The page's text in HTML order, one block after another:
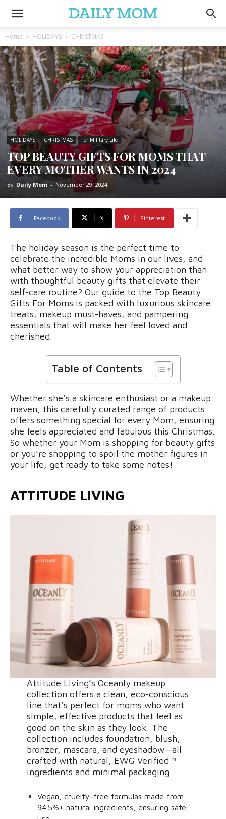
Home HOLIDAYS CHRISTMAS
HOLIDAYS CHRISTMAS For Military Life
TOP BEAUTY GIFTS FOR MOMS THAT
EVERY MOTHER WANTS IN 2024
By Daily Mom - November 29, 2024
Facebook X Pinterest
The holiday season is the perfect time to
celebrate the incredible Moms in our lives, and
what better way to show your appreciation than
with thoughtful beauty gifts that elevate their
self-care routine? Our guide to the Top Beauty
Gifts For Moms is packed with luxurious skincare
treats, makeup must-haves, and pampering
essentials that will make her feel loved and
cherished.
Table of Contents
Whether she’s a skincare enthusiast or a makeup
maven, this carefully curated range of products
offers something special for every Mom, ensuring
she feels appreciated and fabulous this Christmas.
So whether your Mom is shopping for beauty gifts
or you’re shopping to spoil the mother figures in
your life, get ready to take some notes!
ATTITUDE LIVING
Attitude Living’s Oceanly makeup
collection offers a clean, eco-conscious
line that’s perfect for moms who want
simple, effective products that feel as
good on the skin as they look. The
collection includes foundation, blush,
bronzer, mascara, and eyeshadow—all
crafted with natural, EWG Verified™
ingredients and minimal packaging.
Vegan, cruelty-free formulas made from
94.5%+ natural ingredients, ensuring safe